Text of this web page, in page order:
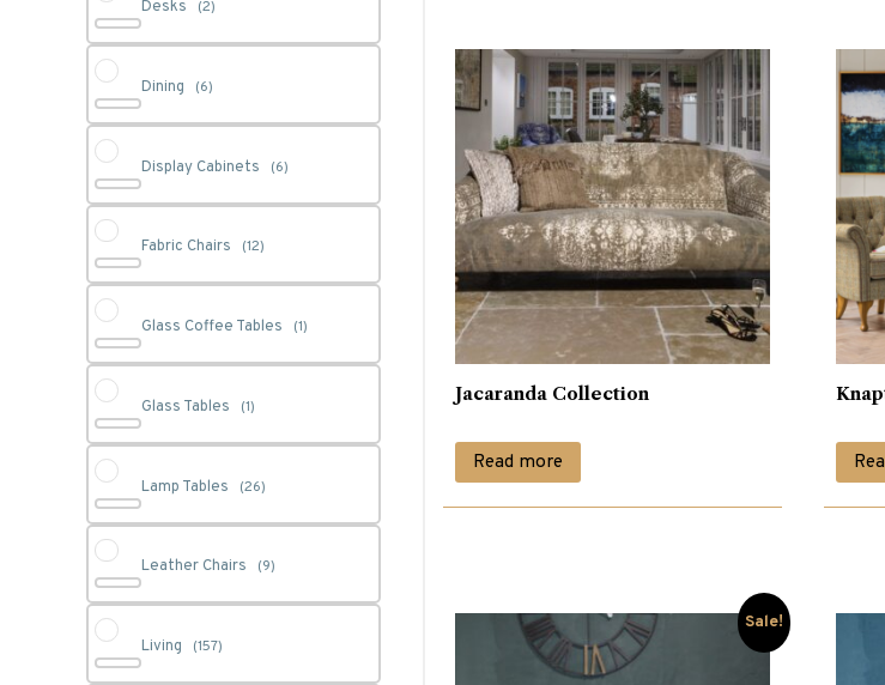
Desks (2)
Dining (6)
Display Cabinets (6)
Fabric Chairs (12)
Glass Coffee Tables (1)
Glass Tables (1)
Lamp Tables (26)
Leather Chairs (9)
Living (157)
Jacaranda Collection
Read more
Sale!